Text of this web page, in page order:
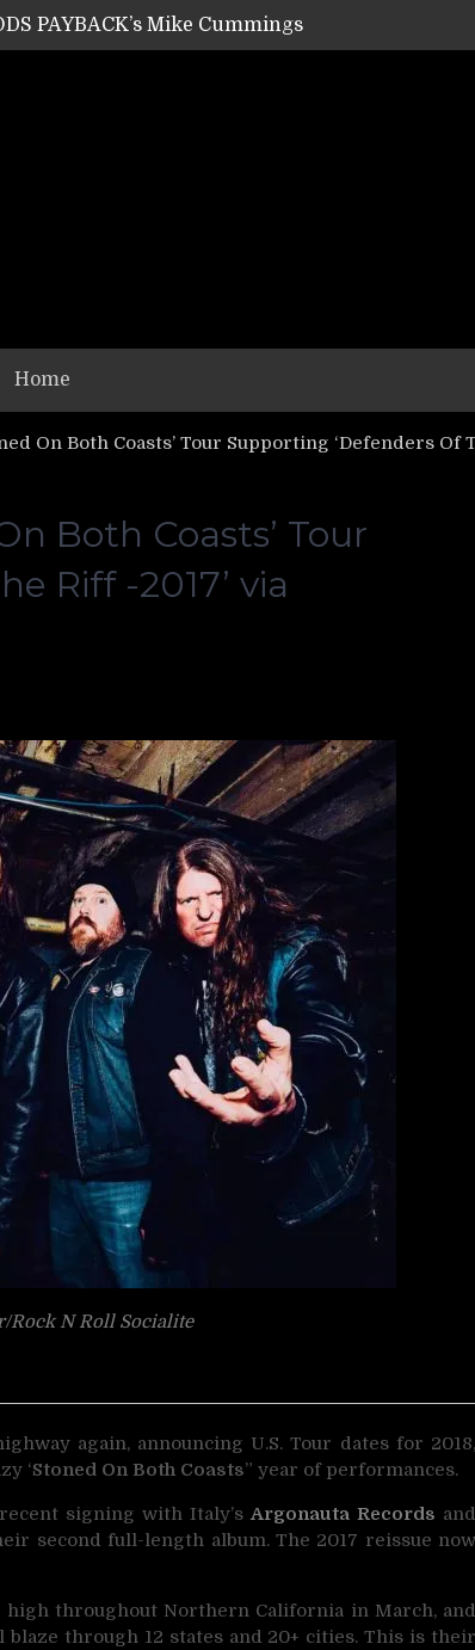
PAYBACK’s Mike Cummings
/ SUMMONER’s Dave Jarvis
LIGHT’s Bill Herrick
Gaglia
Lars-Erik Skogly
Richard Powley
Mike Hubbard
Home
On Both Coasts’ Tour Supporting ‘Defenders
Both Coasts’ Tour
Riff -2017’ via
Rock N Roll Socialite
again, announcing U.S. Tour dates for 2018,
‘Stoned On Both Coasts” year of performances.
signing with Italy’s Argonauta Records and
second full-length album. The 2017 reissue now
throughout Northern California in March, and
through 12 states and 20+ cities. This is their